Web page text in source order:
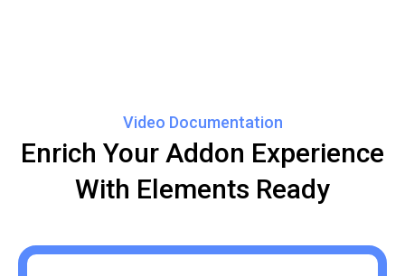
Video Documentation
Enrich Your Addon Experience
With Elements Ready